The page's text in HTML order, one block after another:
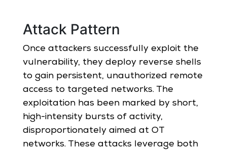
Attack Pattern
Once attackers successfully exploit the
vulnerability, they deploy reverse shells
to gain persistent, unauthorized remote
access to targeted networks. The
exploitation has been marked by short,
high-intensity bursts of activity,
disproportionately aimed at OT
networks. These attacks leverage both